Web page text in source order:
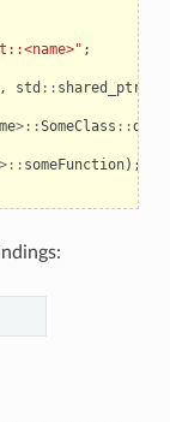
;
, std :: shared_ptr
>::SomeClass ::
someFunction);